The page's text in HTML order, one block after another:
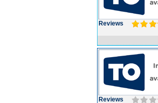
Reviews
Reviews